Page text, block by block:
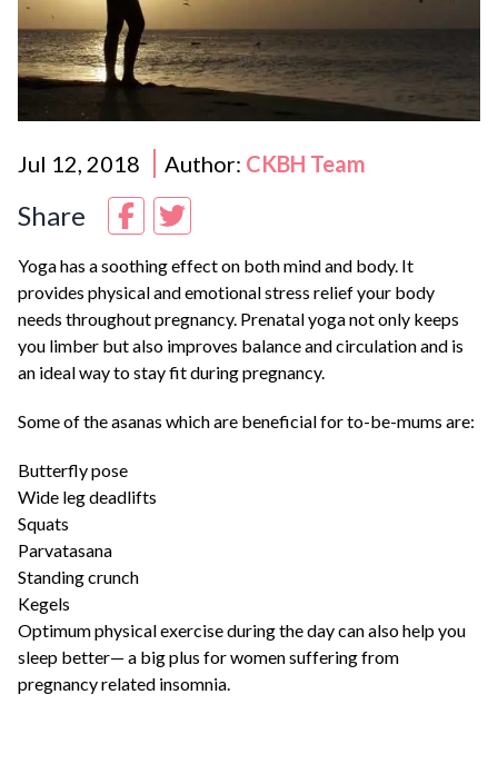
Jul 12, 2018 Author: CKBH Team
Share
Yoga has a soothing effect on both mind and body. It
provides physical and emotional stress relief your body
needs throughout pregnancy. Prenatal yoga not only keeps
you limber but also improves balance and circulation and is
an ideal way to stay fit during pregnancy.
Some of the asanas which are beneficial for to-be-mums are:
Butterfly pose
Wide leg deadlifts
Squats
Parvatasana
Standing crunch
Kegels
Optimum physical exercise during the day can also help you
sleep better— a big plus for women suffering from
pregnancy related insomnia.